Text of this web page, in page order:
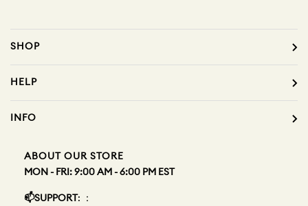
SHOP
HELP
INFO
ABOUT OUR STORE
MON - FRI: 9:00 AM - 6:00 PM EST
📫SUPPORT : ：